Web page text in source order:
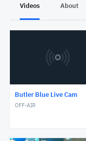
Videos About
Butler Blue Live Cam
OFF-AIR